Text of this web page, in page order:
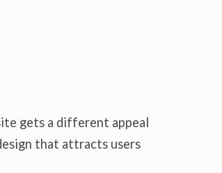
gets a different appeal
that attracts users